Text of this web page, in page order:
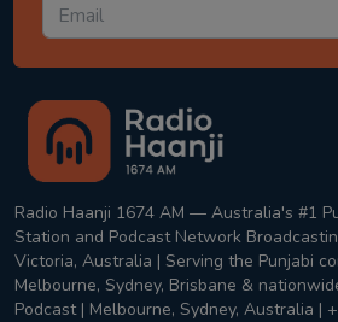
Radio Haanji 1674 AM — Australia's #1
Station and Podcast Network
Victoria, Australia | Serving the Punjabi
Melbourne, Sydney, Brisbane &
Podcast | Melbourne, Sydney, Australia |